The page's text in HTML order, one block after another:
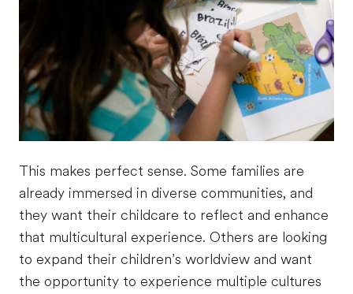
This makes perfect sense. Some families are
already immersed in diverse communities, and
they want their childcare to reflect and enhance
that multicultural experience. Others are looking
to expand their children’s worldview and want
the opportunity to experience multiple cultures